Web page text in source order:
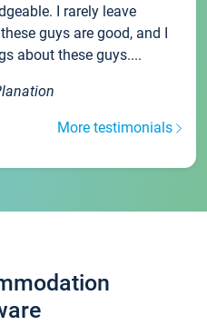
I rarely leave
guys are good, and I
about these guys....
More testimonials